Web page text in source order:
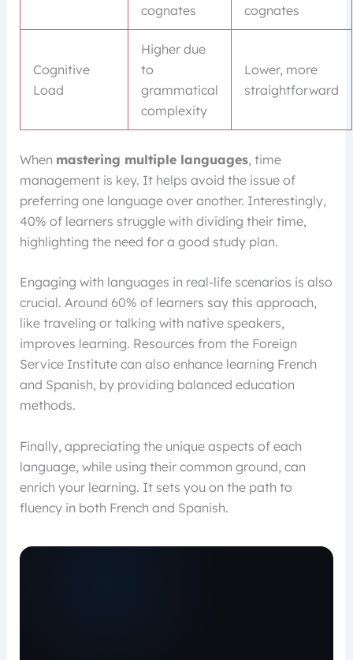
cognates
cognates
Cognitive
Load
Higher due
to
grammatical
complexity
Lower, more
straightforward
When mastering multiple languages, time
management is key. It helps avoid the issue of
preferring one language over another. Interestingly,
40% of learners struggle with dividing their time,
highlighting the need for a good study plan.
Engaging with languages in real-life scenarios is also
crucial. Around 60% of learners say this approach,
like traveling or talking with native speakers,
improves learning. Resources from the Foreign
Service Institute can also enhance learning French
and Spanish, by providing balanced education
methods.
Finally, appreciating the unique aspects of each
language, while using their common ground, can
enrich your learning. It sets you on the path to
fluency in both French and Spanish.